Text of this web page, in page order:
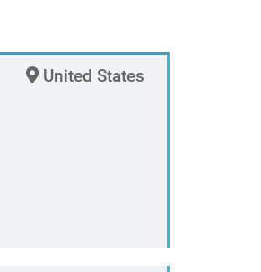
United States